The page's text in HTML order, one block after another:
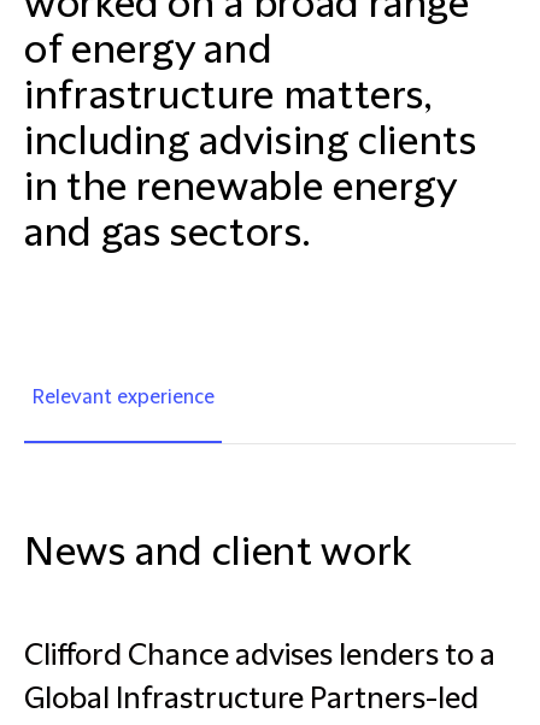
of energy and
infrastructure matters,
including advising clients
in the renewable energy
and gas sectors.
Relevant experience
News and client work
Clifford Chance advises lenders to a
Global Infrastructure Partners-led